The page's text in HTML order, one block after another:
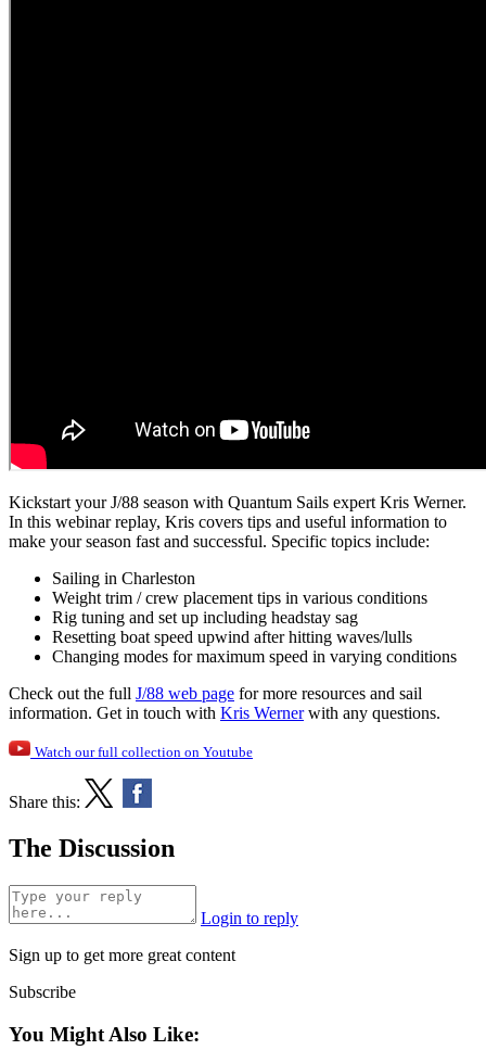
Kickstart your J/88 season with Quantum Sails expert Kris Werner.
In this webinar replay, Kris covers tips and useful information to
make your season fast and successful. Specific topics include:
Sailing in Charleston
Weight trim / crew placement tips in various conditions
Rig tuning and set up including headstay sag
Resetting boat speed upwind after hitting waves/lulls
Changing modes for maximum speed in varying conditions
Check out the full J/88 web page for more resources and sail
information. Get in touch with Kris Wernerwith any questions.
Watch our full collection on Youtube
Share this:
The Discussion
Login to reply
Sign up to get more great content
Subscribe
You Might Also Like: